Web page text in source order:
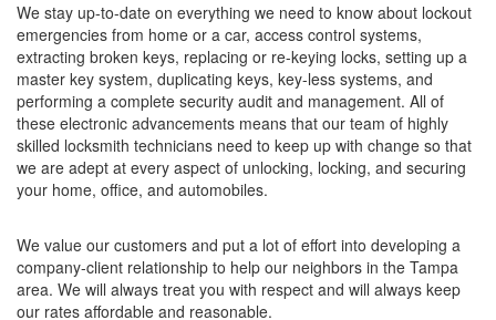
We stay up-to-date on everything we need to know about lockout
emergencies from home or a car, access control systems,
extracting broken keys, replacing or re-keying locks, setting up a
master key system, duplicating keys, key-less systems, and
performing a complete security audit and management. All of
these electronic advancements means that our team of highly
skilled locksmith technicians need to keep up with change so that
we are adept at every aspect of unlocking, locking, and securing
your home, office, and automobiles.
We value our customers and put a lot of effort into developing a
company-client relationship to help our neighbors in the Tampa
area. We will always treat you with respect and will always keep
our rates affordable and reasonable.